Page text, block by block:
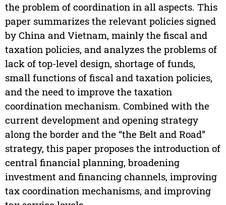
the problem of coordination in all aspects. This
paper summarizes the relevant policies signed
by China and Vietnam, mainly the fiscal and
taxation policies, and analyzes the problems of
lack of top-level design, shortage of funds,
small functions of fiscal and taxation policies,
and the need to improve the taxation
coordination mechanism. Combined with the
current development and opening strategy
along the border and the “the Belt and Road”
strategy, this paper proposes the introduction of
central financial planning, broadening
investment and financing channels, improving
tax coordination mechanisms, and improving